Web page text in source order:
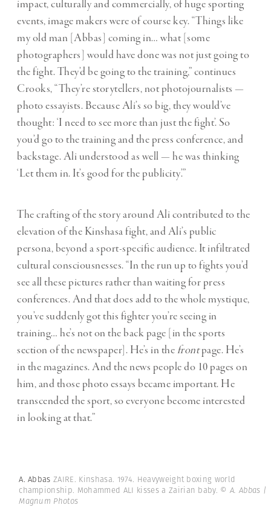
impact, culturally and commercially, of huge sporting
events, image makers were of course key. “Things like
my old man [Abbas] coming in… what [some
photographers] would have done was not just going to
the fight. They’d be going to the training,” continues
Crooks, “They’re storytellers, not photojournalists —
photo essayists. Because Ali’s so big, they would’ve
thought: ‘I need to see more than just the fight’. So
you’d go to the training and the press conference, and
backstage. Ali understood as well — he was thinking
‘Let them in. It’s good for the publicity’.”
The crafting of the story around Ali contributed to the
elevation of the Kinshasa fight, and Ali’s public
persona, beyond a sport-specific audience. It infiltrated
cultural consciousnesses. “In the run up to fights you’d
see all these pictures rather than waiting for press
conferences. And that does add to the whole mystique,
you’ve suddenly got this fighter you’re seeing in
training… he’s not on the back page [in the sports
section of the newspaper]. He’s in the frontpage. He’s
in the magazines. And the news people do 10 pages on
him, and those photo essays became important. He
transcended the sport, so everyone become interested
in looking at that.”
A. AbbasZAIRE. Kinshasa. 1974. Heavyweight boxing world
championship. Mohammed ALI kisses a Zairian baby. © A. Abbas |
Magnum Photos